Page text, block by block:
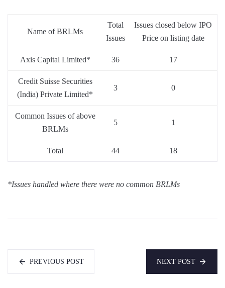
Name of BRLMs
Total
Issues
Issues closed below IPO
Price on listing date
Axis Capital Limited* 36 17
Credit Suisse Securities
(India) Private Limited*
3 0
Common Issues of above
BRLMs
5 1
Total 44 18
*Issues handled where there were no common BRLMs
PREVIOUS POST NEXT POST